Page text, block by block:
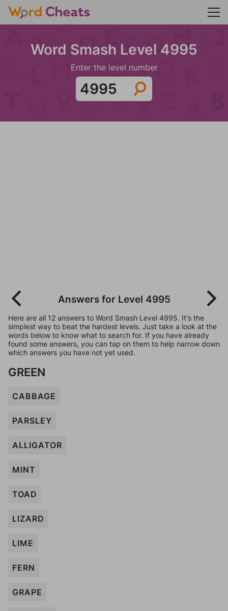
Word Smash Level 4995
Enter the level number
Answers for Level 4995
Here are all 12 answers to Word Smash Level 4995. It's the
simplest way to beat the hardest levels. Just take a look at the
words below to know what to search for. If you have already
found some answers, you can tap on them to help narrow down
which answers you have not yet used.
GREEN
CABBAGE
PARSLEY
ALLIGATOR
MINT
TOAD
LIZARD
LIME
FERN
GRAPE